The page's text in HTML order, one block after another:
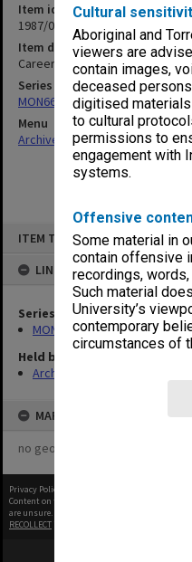
Cultural
Aboriginal and
viewers are
contain images,
deceased
digitised
to cultural
permissions to
engagement with
systems.
Offensive
Some material in
contain offensive
recordings,
Such material
University’s
contemporary
circumstances of
ITEM TYPE: ITEM
LINKED TO
Series
MON661: Subject files
Held by
Archives
MAP
no geotags or polygons yet
Item identifier
1987/06 Item 98
Item description
Careers Weekly unused articles
Series
MON661: Subject files
Menu
Archives Collections|Browse
Privacy Policy
Content on this site may be subject to
are unsure.
RECOLLECT